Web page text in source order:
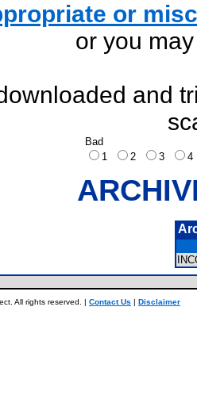
or
or you
and
Bad
1
2 3
All rights reserved. | Contact Us | Disclaimer